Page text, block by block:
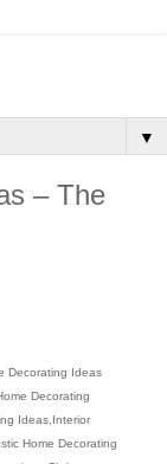
▼
– The
Decorating Ideas
Decorating
Ideas,Interior
Home Decorating